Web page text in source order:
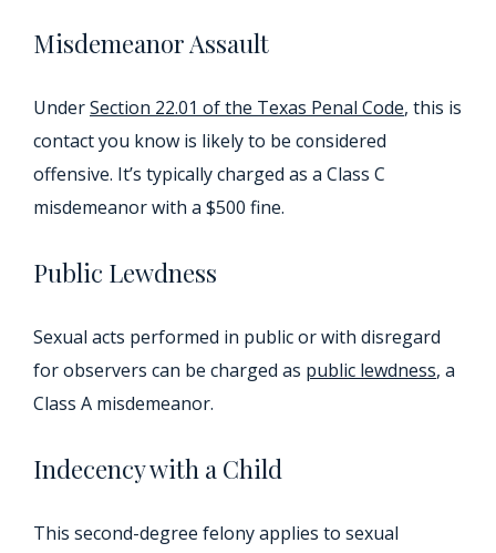
Misdemeanor Assault
UnderSection 22.01 of the Texas Penal Code, this is
contact you know is likely to be considered
offensive. It’s typically charged as a Class C
misdemeanor with a $500 fine.
Public Lewdness
Sexual acts performed in public or with disregard
for observers can be charged as public lewdness, a
Class A misdemeanor.
Indecency with a Child
This second-degree felony applies to sexual